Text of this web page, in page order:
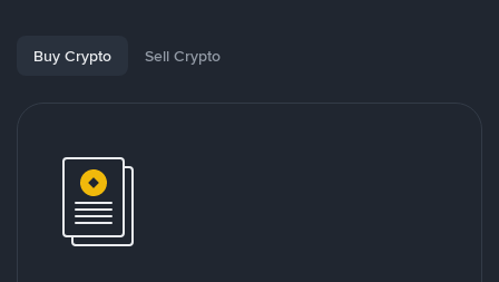
Buy Crypto Sell Crypto